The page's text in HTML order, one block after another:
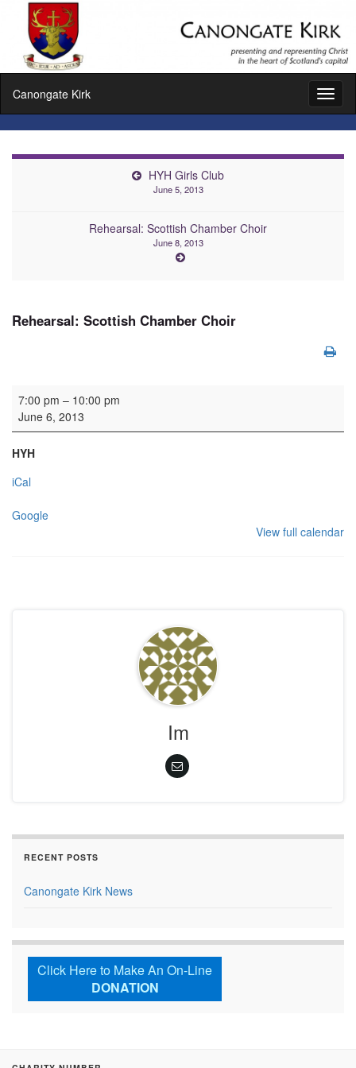
Canongate Kirk
HYH Girls Club
June 5, 2013
Rehearsal: Scottish Chamber Choir
June 8, 2013
Rehearsal: Scottish Chamber Choir
Rehearsal: Scottish Chamber Choir
7:00 pm – 10:00 pm
June 6, 2013
HYH
iCal
Google
View full calendar
Im
RECENT POSTS
Canongate Kirk News
Click Here to Make An On-Line
DONATION